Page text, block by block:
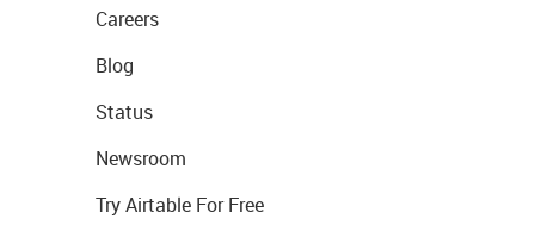
Careers
Blog
Status
Newsroom
Try Airtable For Free